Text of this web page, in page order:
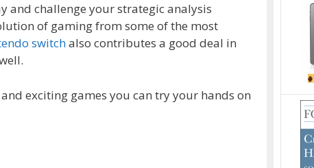
and challenge your strategic analysis
of gaming from some of the most
switchalso contributes a good deal in
exciting games you can try your hands on